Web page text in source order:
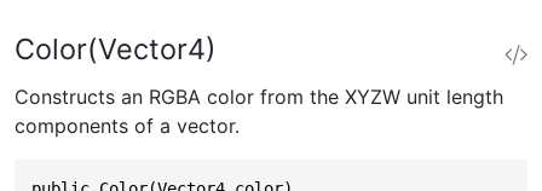
Color(Vector4)
Constructs an RGBA color from the XYZW unit length
components of a vector.